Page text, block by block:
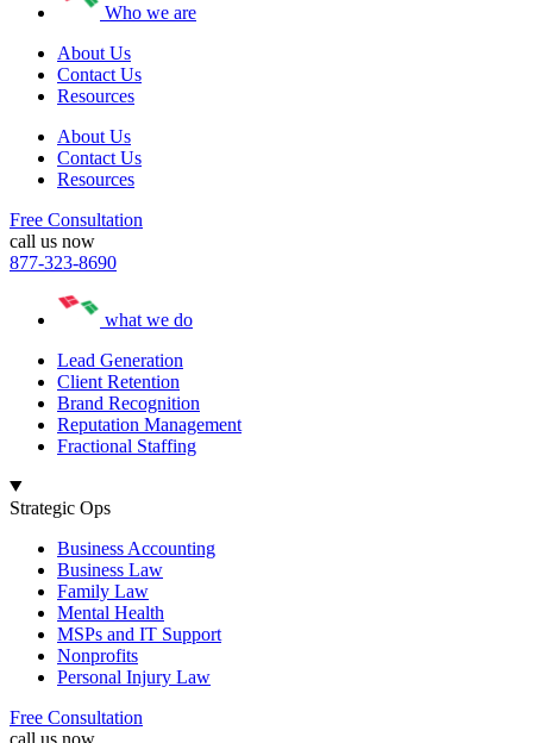
Who we are
About Us
Contact Us
Resources
About Us
Contact Us
Resources
Free Consultation
call us now
877-323-8690
what we do
Lead Generation
Client Retention
Brand Recognition
Reputation Management
Fractional Staffing
Strategic Ops
Business Accounting
Business Law
Family Law
Mental Health
MSPs and IT Support
Nonprofits
Personal Injury Law
Free Consultation
call us now